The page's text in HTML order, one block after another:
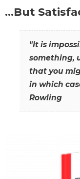
…But
"It is
something,
that you
in which
Rowling